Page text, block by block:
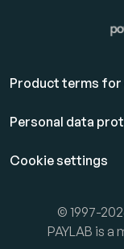
Product terms for
Personal data
Cookie settings
© 1997-
PAYLAB is a